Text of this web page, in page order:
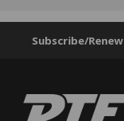
Subscribe/Renew